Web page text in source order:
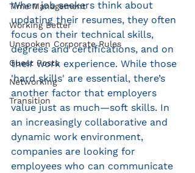
Time Management
Working Better
Unspoken Corporate Rules
Guest Posts
Networking
Transition
When job seekers think about
updating their resumes, they often
focus on their technical skills,
degrees and certifications, and on
their work experience. While those
'hard skills' are essential, there’s
another factor that employers
value just as much—soft skills. In
an increasingly collaborative and
dynamic work environment,
companies are looking for
employees who can communicate